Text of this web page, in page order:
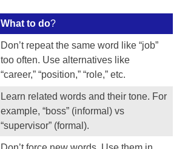
What to do?
Don’t repeat the same word like “job”
too often. Use alternatives like
“career,” “position,” “role,” etc.
Learn related words and their tone. For
example, “boss” (informal) vs
“supervisor” (formal).